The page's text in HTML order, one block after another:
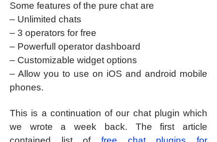
Some features of the pure chat are
– Unlimited chats
– 3 operators for free
– Powerfull operator dashboard
– Customizable widget options
– Allow you to use on iOS and android mobile
phones.
This is a continuation of our chat plugin which
we wrote a week back. The first article